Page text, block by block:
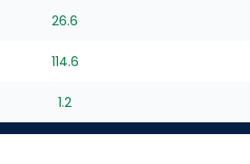
of
stars
of
stars
of
stars
of
stars
26.6
114.6
1.2